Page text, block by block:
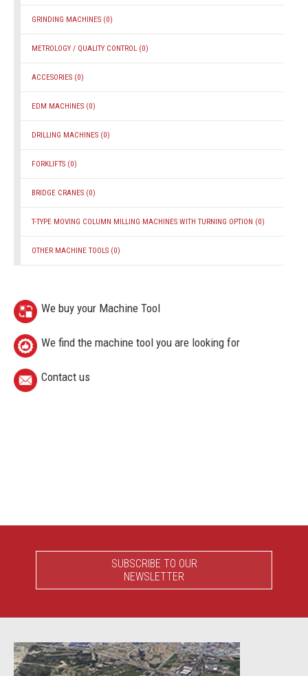
GRINDING MACHINES (0)
METROLOGY / QUALITY CONTROL (0)
ACCESORIES (0)
EDM MACHINES (0)
DRILLING MACHINES (0)
FORKLIFTS (0)
BRIDGE CRANES (0)
T-TYPE MOVING COLUMN MILLING MACHINES WITH TURNING OPTION (0)
OTHER MACHINE TOOLS (0)
We buy your Machine Tool
We find the machine tool you are looking for
Contact us
SUBSCRIBE TO OUR
NEWSLETTER